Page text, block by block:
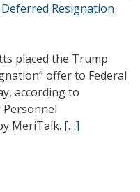
Deferred Resignation
placed the Trump
offer to Federal
according to
MeriTalk. […]